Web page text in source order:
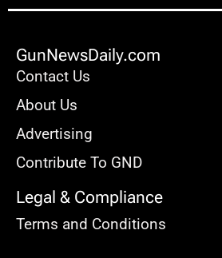
GunNewsDaily.com
Contact Us
About Us
Advertising
Contribute To GND
Legal & Compliance
Terms and Conditions